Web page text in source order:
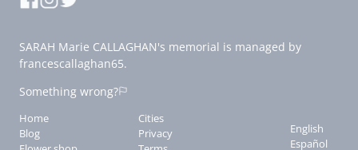
SARAH Marie CALLAGHAN's memorial is managed by
francescallaghan65.
Something wrong?
Home
Blog
Cities
Privacy
English
Español